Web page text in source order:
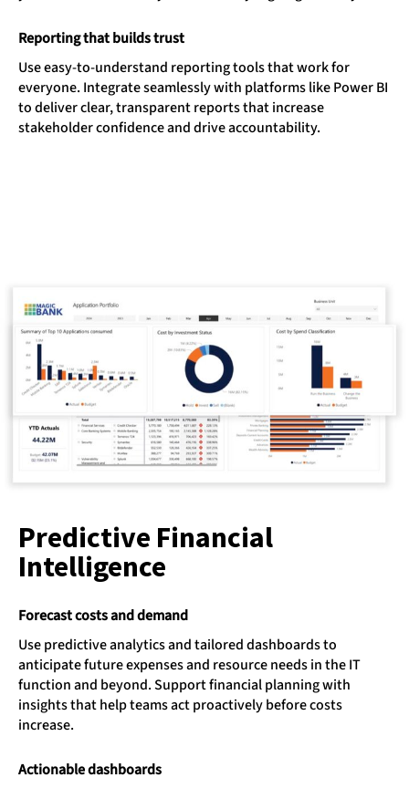
Reporting that builds trust
Use easy-to-understand reporting tools that work for
everyone. Integrate seamlessly with platforms like Power BI
to deliver clear, transparent reports that increase
stakeholder confidence and drive accountability.
Predictive Financial
Intelligence​
Forecast costs and demand
Use predictive analytics and tailored dashboards to
anticipate future expenses and resource needs in the IT
function and beyond. Support financial planning with
insights that help teams act proactively before costs
increase.
Actionable dashboards